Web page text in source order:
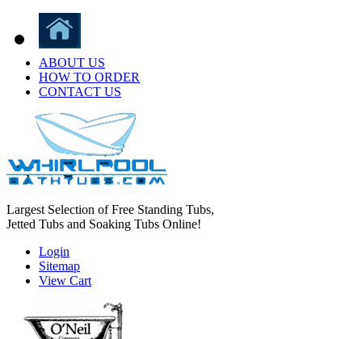
ABOUT US
HOW TO ORDER
CONTACT US
Largest Selection of Free Standing Tubs,
Jetted Tubs and Soaking Tubs Online!
Login
Sitemap
View Cart